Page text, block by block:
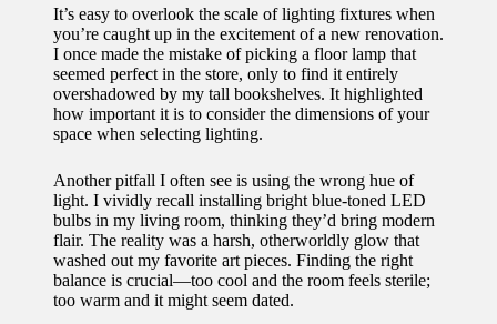
lighting
systems
10/12/2024
How I
smart
sensors
for
energy
It’s easy to overlook the scale of lighting fixtures when
you’re caught up in the excitement of a new renovation.
I once made the mistake of picking a floor lamp that
seemed perfect in the store, only to find it entirely
overshadowed by my tall bookshelves. It highlighted
how important it is to consider the dimensions of your
space when selecting lighting.
Another pitfall I often see is using the wrong hue of
light. I vividly recall installing bright blue-toned LED
bulbs in my living room, thinking they’d bring modern
flair. The reality was a harsh, otherworldly glow that
washed out my favorite art pieces. Finding the right
balance is crucial—too cool and the room feels sterile;
too warm and it might seem dated.